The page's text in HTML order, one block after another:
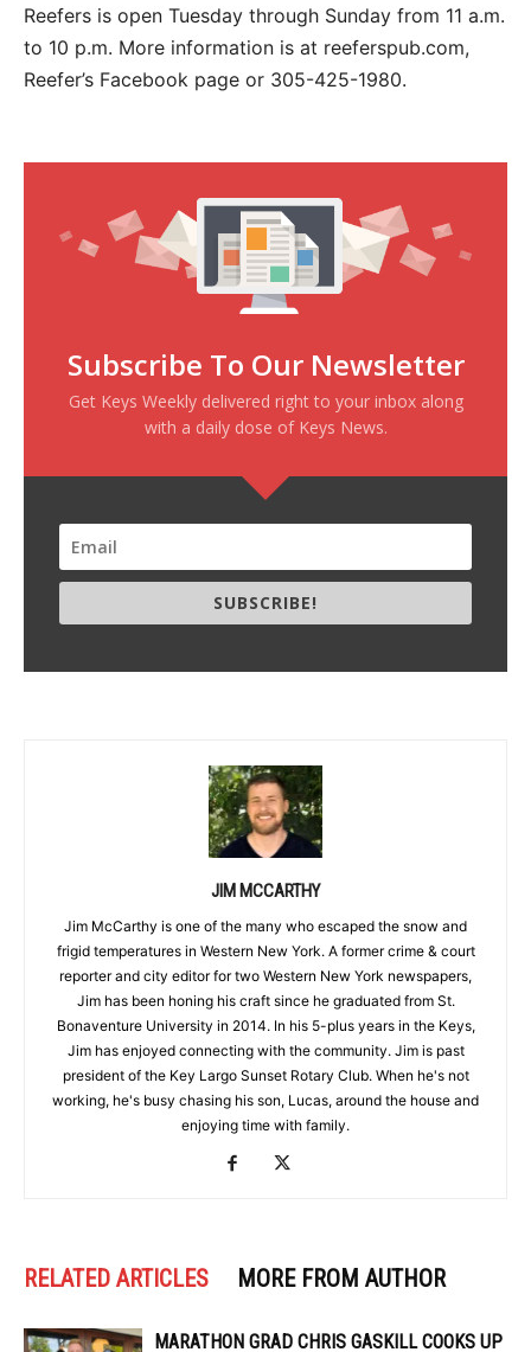
Reefers is open Tuesday through Sunday from 11 a.m.
to 10 p.m. More information is at reeferspub.com,
Reefer’s Facebook page or 305-425-1980.
Subscribe To Our Newsletter
Get Keys Weekly delivered right to your inbox along
with a daily dose of Keys News.
SUBSCRIBE!
JIM MCCARTHY
Jim McCarthy is one of the many who escaped the snow and
frigid temperatures in Western New York. A former crime & court
reporter and city editor for two Western New York newspapers,
Jim has been honing his craft since he graduated from St.
Bonaventure University in 2014. In his 5-plus years in the Keys,
Jim has enjoyed connecting with the community. Jim is past
president of the Key Largo Sunset Rotary Club. When he's not
working, he's busy chasing his son, Lucas, around the house and
enjoying time with family.
RELATED ARTICLES MORE FROM AUTHOR
MARATHON GRAD CHRIS GASKILL COOKS UP